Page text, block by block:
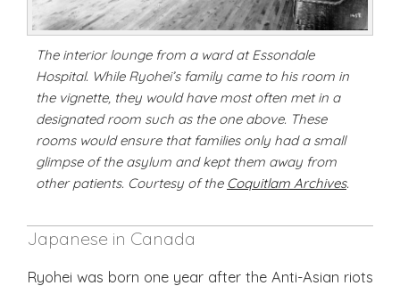
The interior lounge from a ward at Essondale
Hospital. While Ryohei’s family came to his room in
the vignette, they would have most often met in a
designated room such as the one above. These
rooms would ensure that families only had a small
glimpse of the asylum and kept them away from
other patients. Courtesy of the Coquitlam Archives.
Japanese in Canada
Ryohei was born one year after the Anti-Asian riots